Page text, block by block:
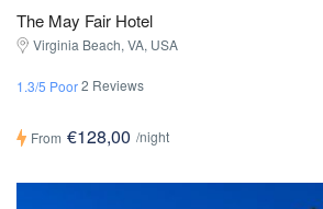
The May Fair Hotel
Virginia Beach, VA, USA
1.3/5 Poor2 Reviews
From €128,00 /night